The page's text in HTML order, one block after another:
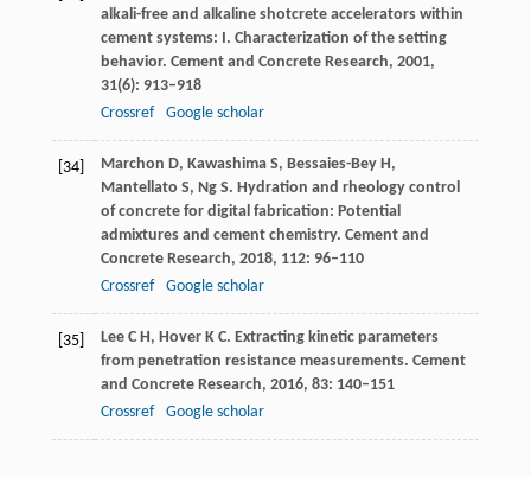
alkali-free and alkaline shotcrete accelerators within
cement systems: I. Characterization of the setting
behavior. Cement and Concrete Research, 2001,
31(6): 913–918
Crossref
Google scholar
[34] Marchon D, Kawashima S, Bessaies-Bey H,
Mantellato S, Ng S. Hydration and rheology control
of concrete for digital fabrication: Potential
admixtures and cement chemistry. Cement and
Concrete Research, 2018, 112: 96–110
Crossref
Google scholar
[35] Lee C H, Hover K C. Extracting kinetic parameters
from penetration resistance measurements. Cement
and Concrete Research, 2016, 83: 140–151
Crossref
Google scholar